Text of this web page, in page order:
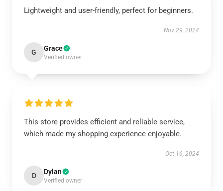
Lightweight and user-friendly, perfect for beginners.
Nov 29, 2024
G Grace
Verified owner
This store provides efficient and reliable service,
which made my shopping experience enjoyable.
Oct 16, 2024
D Dylan
Verified owner